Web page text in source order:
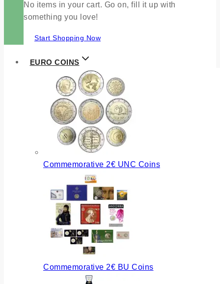
No items in your cart. Go on, fill it up with
something you love!
Start Shopping Now
EURO COINS
Commemorative 2€ UNC Coins
Commemorative 2€ BU Coins